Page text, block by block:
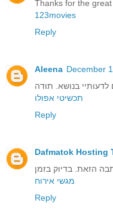
Thanks for the
123movies
Reply
Aleena December
תכשיטי אפולו
Reply
Dafmatok Hosting
הזאת. בדיוק בזמן
מגשי אירוח
Reply